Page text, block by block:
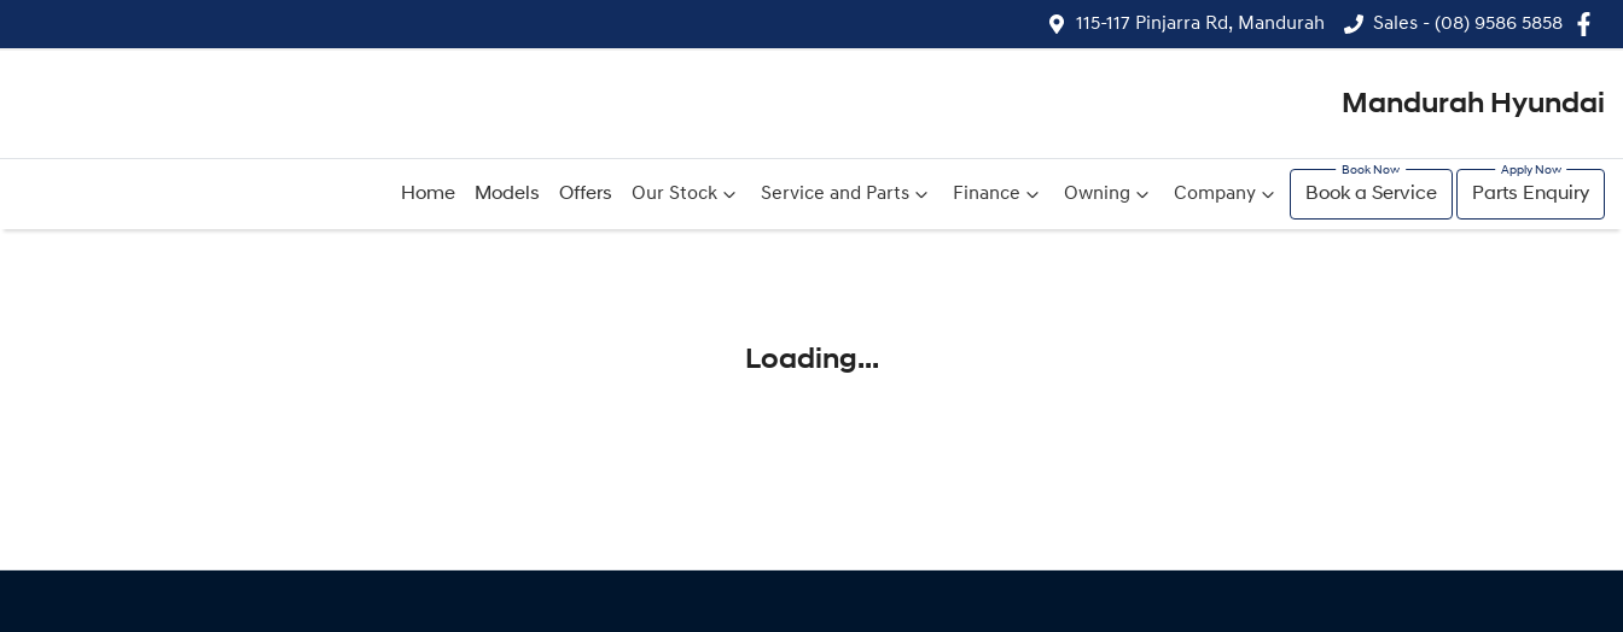
115-117 Pinjarra Rd, Mandurah Sales - (08) 9586 5858
Mandurah Hyundai
Home Models Offers Our Stock Service and Parts Finance Owning Company Book a Service Parts Enquiry
Loading...